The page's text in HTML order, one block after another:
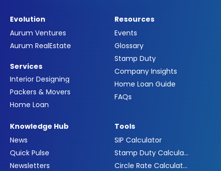
Evolution
Aurum Ventures
Aurum RealEstate
Services
Interior Designing
Packers & Movers
Home Loan
Resources
Events
Glossary
Stamp Duty
Company Insights
Home Loan Guide
FAQs
Knowledge Hub
News
Quick Pulse
Newsletters
Tools
SIP Calculator
Stamp Duty Calculator
Circle Rate Calculator